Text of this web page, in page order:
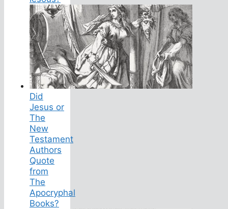
Did
Jesus or
The
New
Testament
Authors
Quote
from
The
Apocryphal
Books?